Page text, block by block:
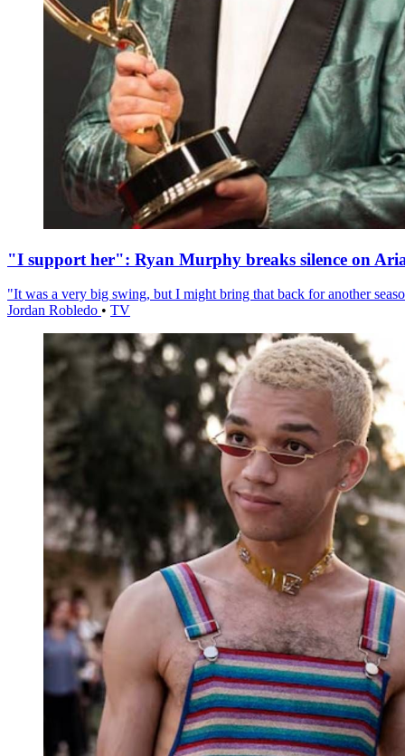
"I support her": Ryan Murphy breaks silence on
"It was a very big swing, but I might bring that back for another
Jordan Robledo • TV